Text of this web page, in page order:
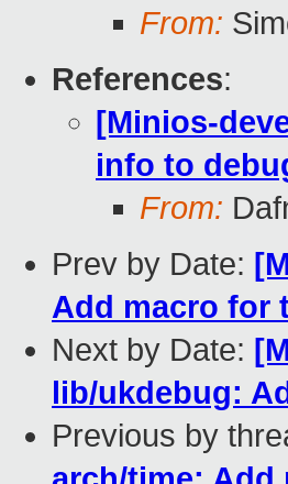
From:
References:
[Minios-
info to
From:
Prev by Date:
Add macro for
Next by Date:
lib/ukdebug:
Previous by